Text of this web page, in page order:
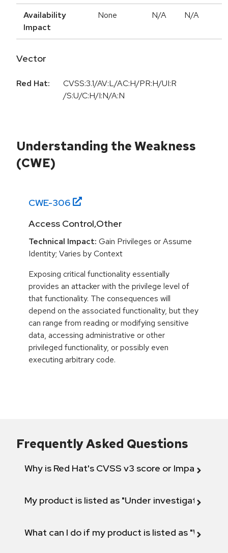
Availability
Impact
None N/A N/A
Vector
Red Hat:
CVSS:3.1/AV:L/AC:H/PR:H/UI:R
/S:U/C:H/I:N/A:N
Understanding the Weakness
(CWE)
CWE-306
Access Control,Other
Technical Impact: Gain Privileges or Assume
Identity; Varies by Context
Exposing critical functionality essentially
provides an attacker with the privilege level of
that functionality. The consequences will
depend on the associated functionality, but they
can range from reading or modifying sensitive
data, accessing administrative or other
privileged functionality, or possibly even
executing arbitrary code.
Frequently Asked Questions
Why is Red Hat's CVSS v3 score or Impact
My product is listed as "Under investigation"
What can I do if my product is listed as "Will not